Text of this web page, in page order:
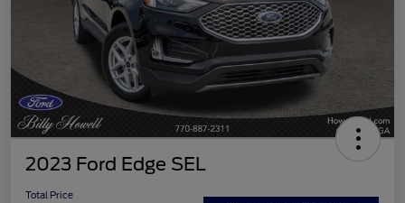
2023 Ford Edge SEL
Total Price